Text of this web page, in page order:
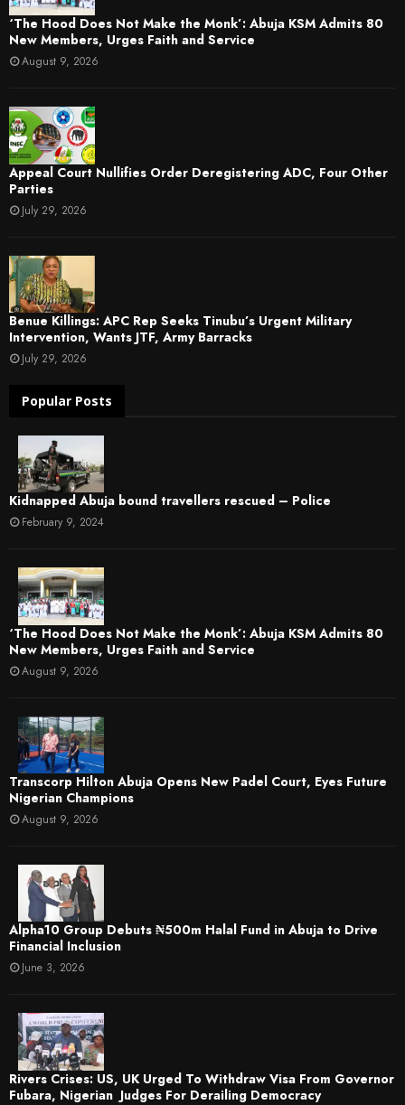
‘The Hood Does Not Make the Monk’: Abuja KSM Admits 80
New Members, Urges Faith and Service
August 9, 2026
Appeal Court Nullifies Order Deregistering ADC, Four Other
Parties
July 29, 2026
Benue Killings: APC Rep Seeks Tinubu’s Urgent Military
Intervention, Wants JTF, Army Barracks
July 29, 2026
Popular Posts
Kidnapped Abuja bound travellers rescued – Police
February 9, 2024
‘The Hood Does Not Make the Monk’: Abuja KSM Admits 80
New Members, Urges Faith and Service
August 9, 2026
Transcorp Hilton Abuja Opens New Padel Court, Eyes Future
Nigerian Champions
August 9, 2026
​Alpha10 Group Debuts ₦500m Halal Fund in Abuja to Drive
Financial Inclusion
June 3, 2026
Rivers Crises: US, UK Urged To Withdraw Visa From Governor
Fubara, Nigerian Judges For Derailing Democracy